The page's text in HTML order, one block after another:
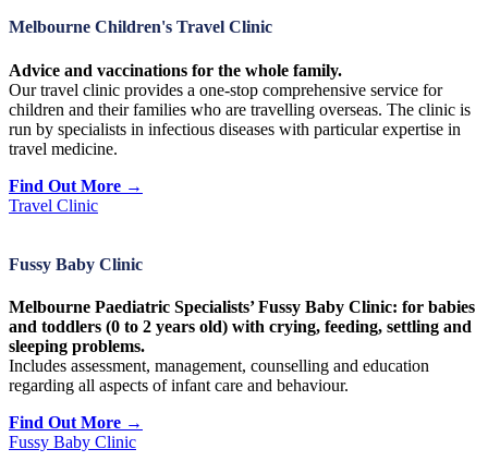
Melbourne Children's Travel Clinic
Advice and vaccinations for the whole family.
Our travel clinic provides a one-stop comprehensive service for
children and their families who are travelling overseas. The clinic is
run by specialists in infectious diseases with particular expertise in
travel medicine.
Find Out More →
Travel Clinic
Fussy Baby Clinic
Melbourne Paediatric Specialists’ Fussy Baby Clinic: for babies
and toddlers (0 to 2 years old) with crying, feeding, settling and
sleeping problems.
Includes assessment, management, counselling and education
regarding all aspects of infant care and behaviour.
Find Out More →
Fussy Baby Clinic